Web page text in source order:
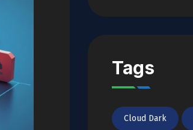
Tags
Cloud Dark